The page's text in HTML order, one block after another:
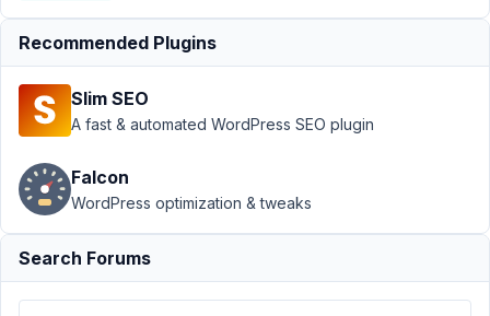
Support
Form - Remove
'Confirm
field
Resolved
Author Posts
January
5, 2024
at 6:55
Recommended Plugins
Slim SEO
A fast & automated WordPress SEO plugin
Falcon
WordPress optimization & tweaks
Search Forums